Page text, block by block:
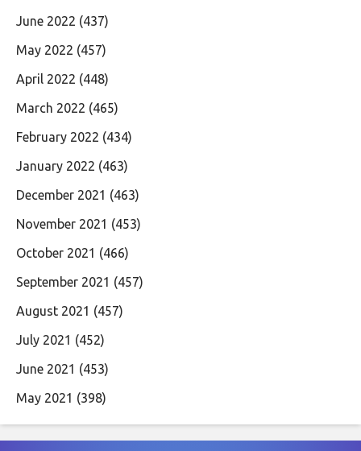
June 2022 (437)
May 2022 (457)
April 2022 (448)
March 2022 (465)
February 2022 (434)
January 2022 (463)
December 2021 (463)
November 2021 (453)
October 2021 (466)
September 2021 (457)
August 2021 (457)
July 2021 (452)
June 2021 (453)
May 2021 (398)